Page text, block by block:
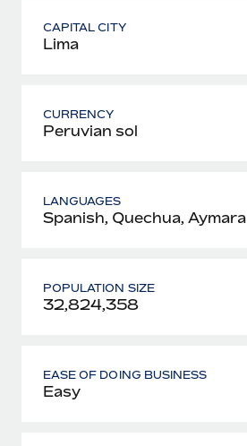
CAPITAL CITY
Lima
CURRENCY
Peruvian sol
LANGUAGES
Spanish, Quechua, Aymara
POPULATION SIZE
32,824,358
EASE OF DOING BUSINESS
Easy